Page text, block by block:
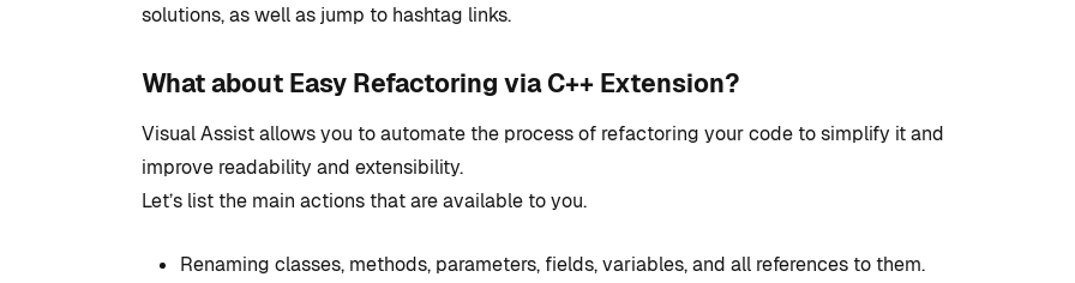
solutions, as well as jump to hashtag links.
What about Easy Refactoring via C++ Extension?
Visual Assist allows you to automate the process of refactoring your code to simplify it and
improve readability and extensibility.
Let’s list the main actions that are available to you.
Renaming classes, methods, parameters, fields, variables, and all references to them.
ByTristan Soliven